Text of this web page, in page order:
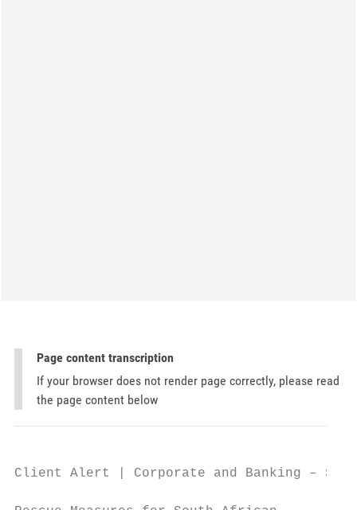
Page content transcription
If your browser does not render page correctly, please read
the page content below
Client Alert | Corporate and Banking –